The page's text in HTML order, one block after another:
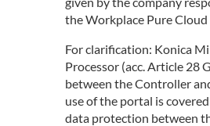
the Workplace Pure
For clarification: Konica
Processor (acc. Article 28
between the Controller
use of the portal is
data protection between